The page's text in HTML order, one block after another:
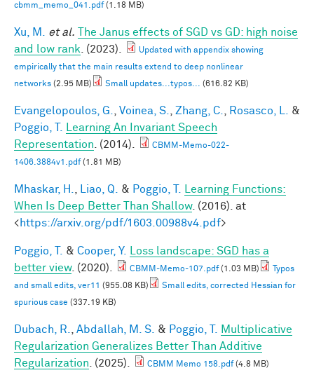
cbmm_memo_041.pdf(1.18 MB)
Xu, M. et al.
The Janus effects of SGD vs GD: high noise
and low rank . (2023).
Updated with appendix showing
empirically that the main results extend to deep nonlinear
networks (2.95 MB) Small updates...typos... (616.82 KB)
Evangelopoulos, G. Voinea, S. Zhang, C. Rosasco, L.
&
Poggio, T.
Learning An Invariant Speech
Representation . (2014).
CBMM-Memo-022-
1406.3884v1.pdf(1.81 MB)
Mhaskar, H. Liao, Q. & Poggio, T.
Learning Functions:
When Is Deep Better Than Shallow. (2016). at
<https://arxiv.org/pdf/1603.00988v4.pdf>
Poggio, T. & Cooper, Y.
Loss landscape: SGD has a
better view. (2020). CBMM-Memo-107.pdf(1.03 MB)
Typos
and small edits, ver11 (955.08 KB)
Small edits, corrected Hessian for
spurious case (337.19 KB)
Dubach, R. Abdallah, M. S. & Poggio, T.
Multiplicative
Regularization Generalizes Better Than Additive
Regularization . (2025). CBMM Memo 158.pdf(4.8 MB)